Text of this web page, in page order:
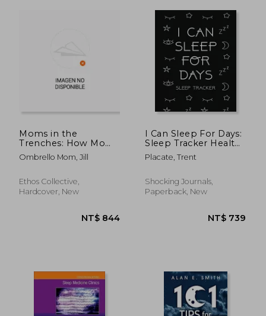
Moms in the
Trenches: How Moms
Can Unpack the Root
Cause, Advocate for
Health, and Join the
Other Side
Ombrello Mom, Jill
Ethos Collective,
Hardcover, New
I Can Sleep For Days:
Sleep Tracker Health
Fitness Basic Sciences
Insomnia
Placate, Trent
Shocking Journals,
Paperback, New